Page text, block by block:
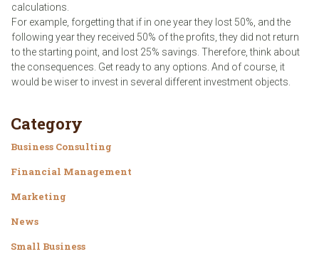
calculations.
For example, forgetting that if in one year they lost 50%, and the
following year they received 50% of the profits, they did not return
to the starting point, and lost 25% savings. Therefore, think about
the consequences. Get ready to any options. And of course, it
would be wiser to invest in several different investment objects.
Category
Business Consulting
Financial Management
Marketing
News
Small Business